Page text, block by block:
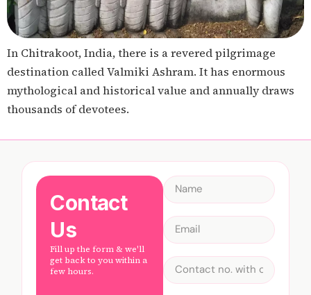
In Chitrakoot, India, there is a revered pilgrimage
destination called Valmiki Ashram. It has enormous
mythological and historical value and annually draws
thousands of devotees.
Contact
Us
Fill up the form & we'll
get back to you within a
few hours.